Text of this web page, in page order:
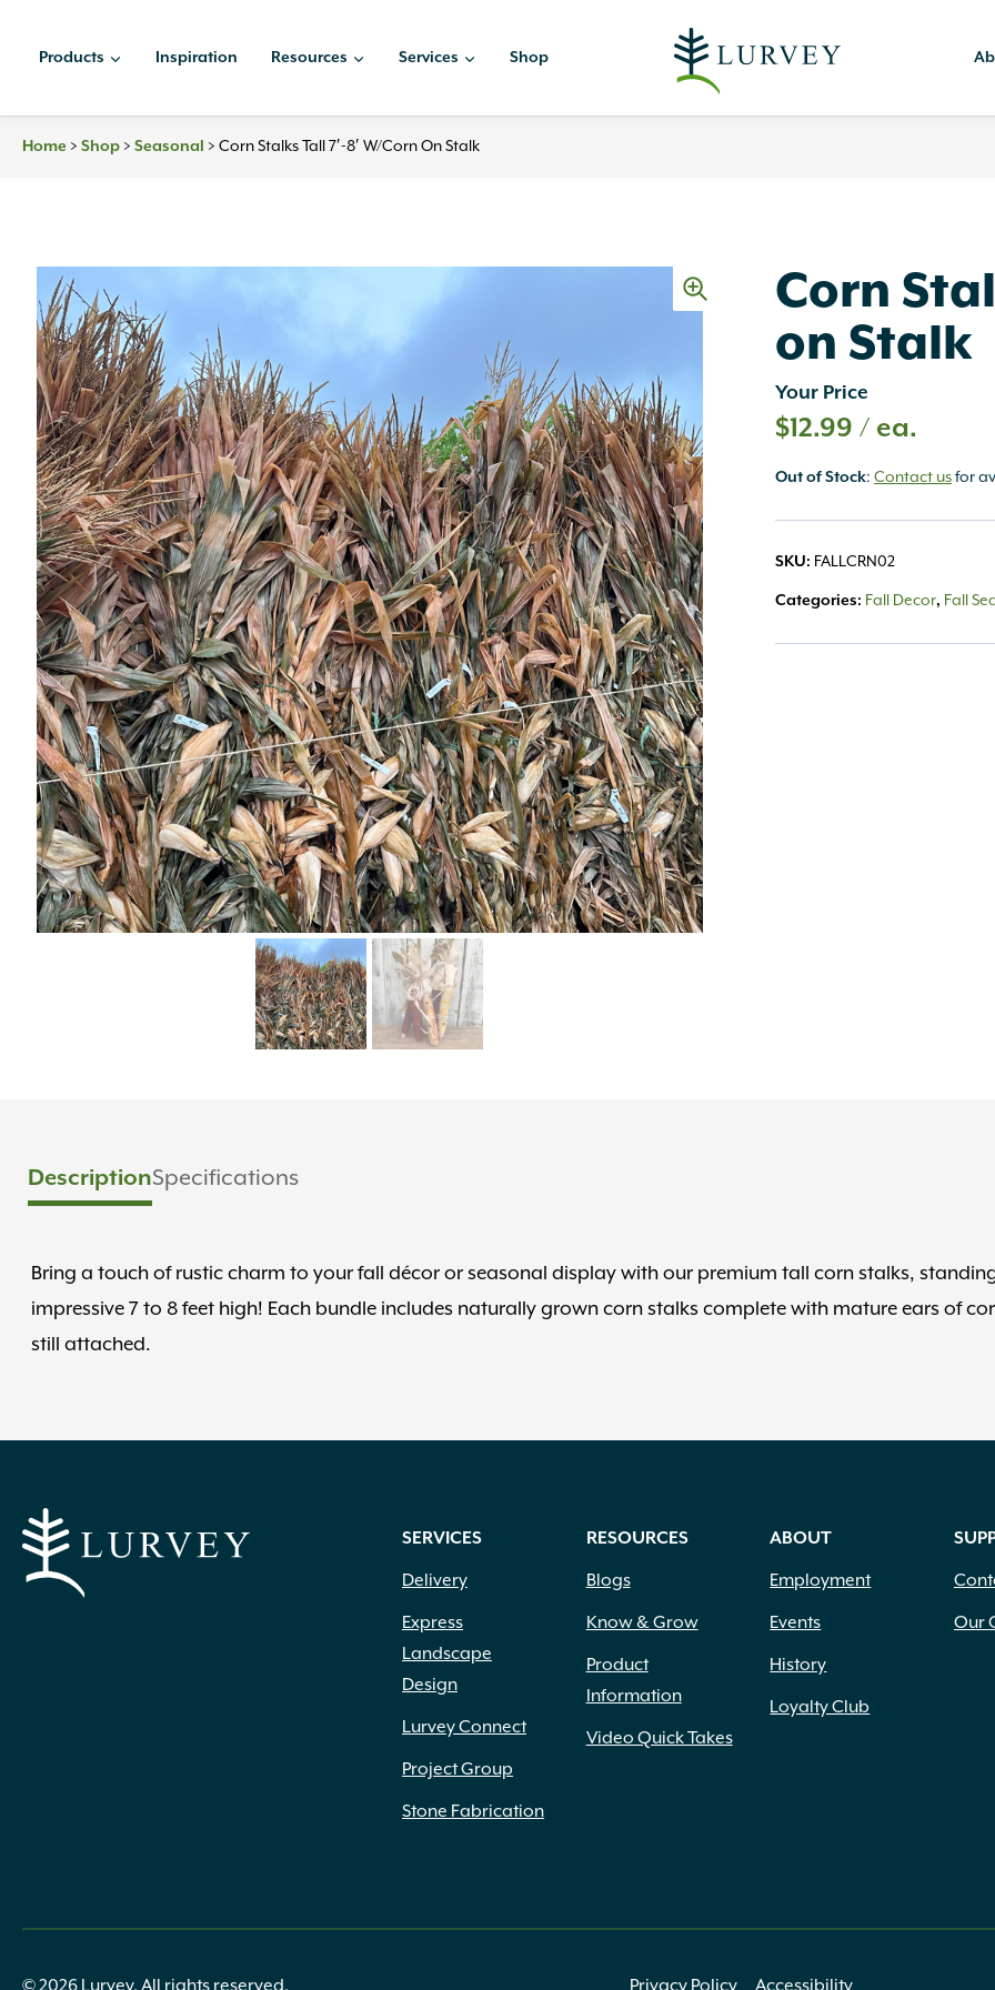
Products Inspiration Resources Services Shop
Home > Shop > Seasonal > Corn Stalks Tall 7′-8′ W/Corn On Stalk
Corn
on Stalk
Your Price
$12.99 / ea.
Out of Stock:Contact usfor
SKU: FALLCRN02
Categories: Fall Decor, Fall
DescriptionSpecifications
Bring a touch of rustic charm to your fall décor or seasonal display with our premium tall corn stalks,
impressive 7 to 8 feet high! Each bundle includes naturally grown corn stalks complete with mature ears of
still attached.
SERVICES
Delivery
Express
Landscape
Design
Lurvey Connect
Project Group
Stone Fabrication
RESOURCES
Blogs
Know & Grow
Product
Information
Video Quick Takes
ABOUT
Employment
Events
History
Loyalty Club
Our